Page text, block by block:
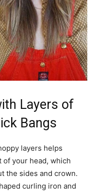
Layers of
Bangs
layers helps
your head, which
the sides and crown.
curling iron and